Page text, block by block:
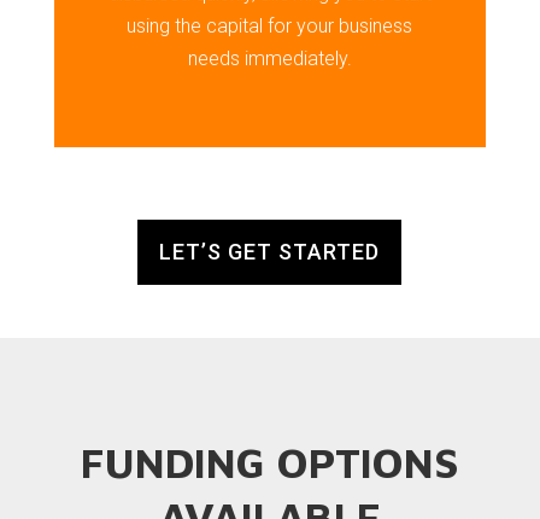
using the capital for your business
needs immediately.
LET’S GET STARTED
FUNDING OPTIONS